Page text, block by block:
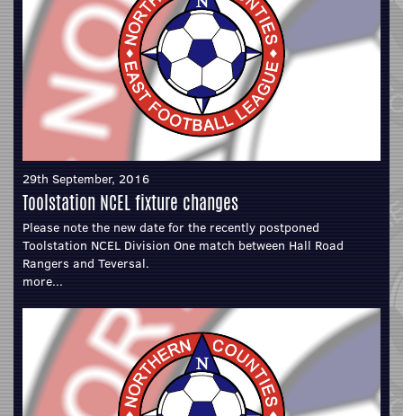
29th September, 2016
Toolstation NCEL fixture changes
Please note the new date for the recently postponed
Toolstation NCEL Division One match between Hall Road
Rangers and Teversal.
more...